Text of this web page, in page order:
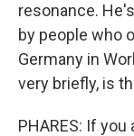
resonance.
by people who
Germany in
very briefly, is
PHARES: If you